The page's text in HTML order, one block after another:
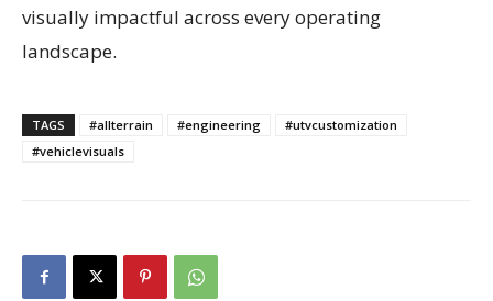
visually impactful across every operating
landscape.
TAGS #allterrain #engineering
#utvcustomization
#vehiclevisuals